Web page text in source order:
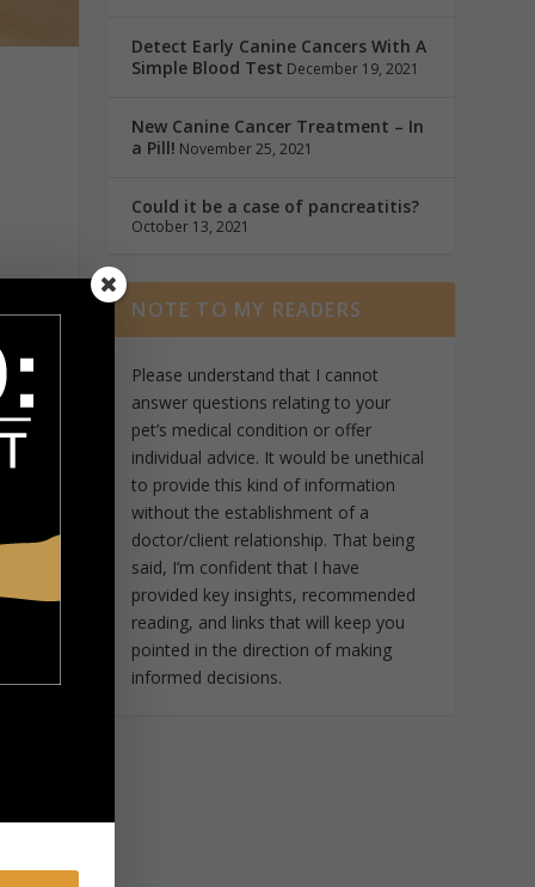
Detect Early Canine Cancers With A
Simple Blood Test December 19, 2021
New Canine Cancer Treatment – In
a Pill! November 25, 2021
Could it be a case of pancreatitis?
October 13, 2021
NOTE TO MY READERS
Please understand that I cannot
answer questions relating to your
pet’s medical condition or offer
individual advice. It would be unethical
to provide this kind of information
without the establishment of a
doctor/client relationship. That being
said, I’m confident that I have
provided key insights, recommended
reading, and links that will keep you
pointed in the direction of making
informed decisions.